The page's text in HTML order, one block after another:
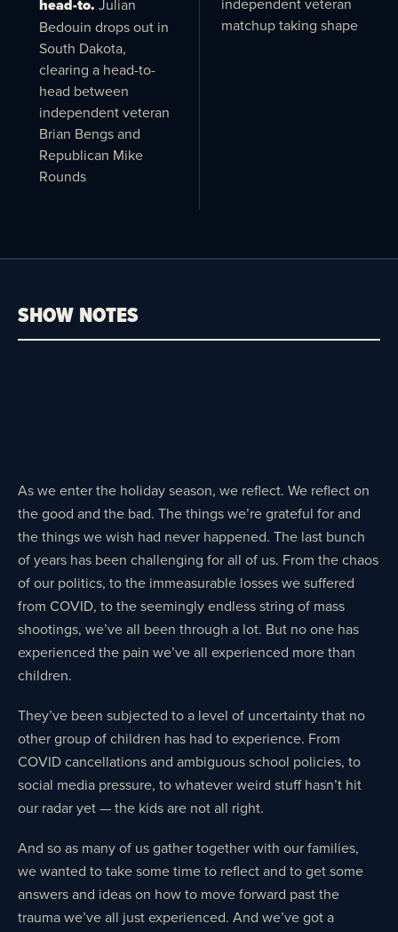
head-to. Julian
Bedouin drops out in
South Dakota,
clearing a head-to-
head between
independent veteran
Brian Bengs and
Republican Mike
Rounds
matchup taking shape
SHOW NOTES
As we enter the holiday season, we reflect. We reflect on
the good and the bad. The things we’re grateful for and
the things we wish had never happened. The last bunch
of years has been challenging for all of us. From the chaos
of our politics, to the immeasurable losses we suffered
from COVID, to the seemingly endless string of mass
shootings, we’ve all been through a lot. But no one has
experienced the pain we’ve all experienced more than
children.
They’ve been subjected to a level of uncertainty that no
other group of children has had to experience. From
COVID cancellations and ambiguous school policies, to
social media pressure, to whatever weird stuff hasn’t hit
our radar yet — the kids are not all right.
And so as many of us gather together with our families,
we wanted to take some time to reflect and to get some
answers and ideas on how to move forward past the
trauma we’ve all just experienced. And we’ve got a